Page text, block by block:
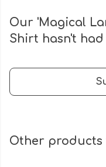
Our 'Magical
Shirt hasn't had
Other products